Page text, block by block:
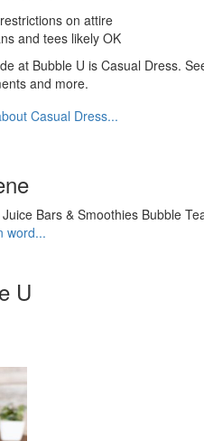
on attire
and tees likely OK
at Bubble U is Casual Dress.
and more.
Casual Dress...
Juice Bars & Smoothies Bubble
word...
U